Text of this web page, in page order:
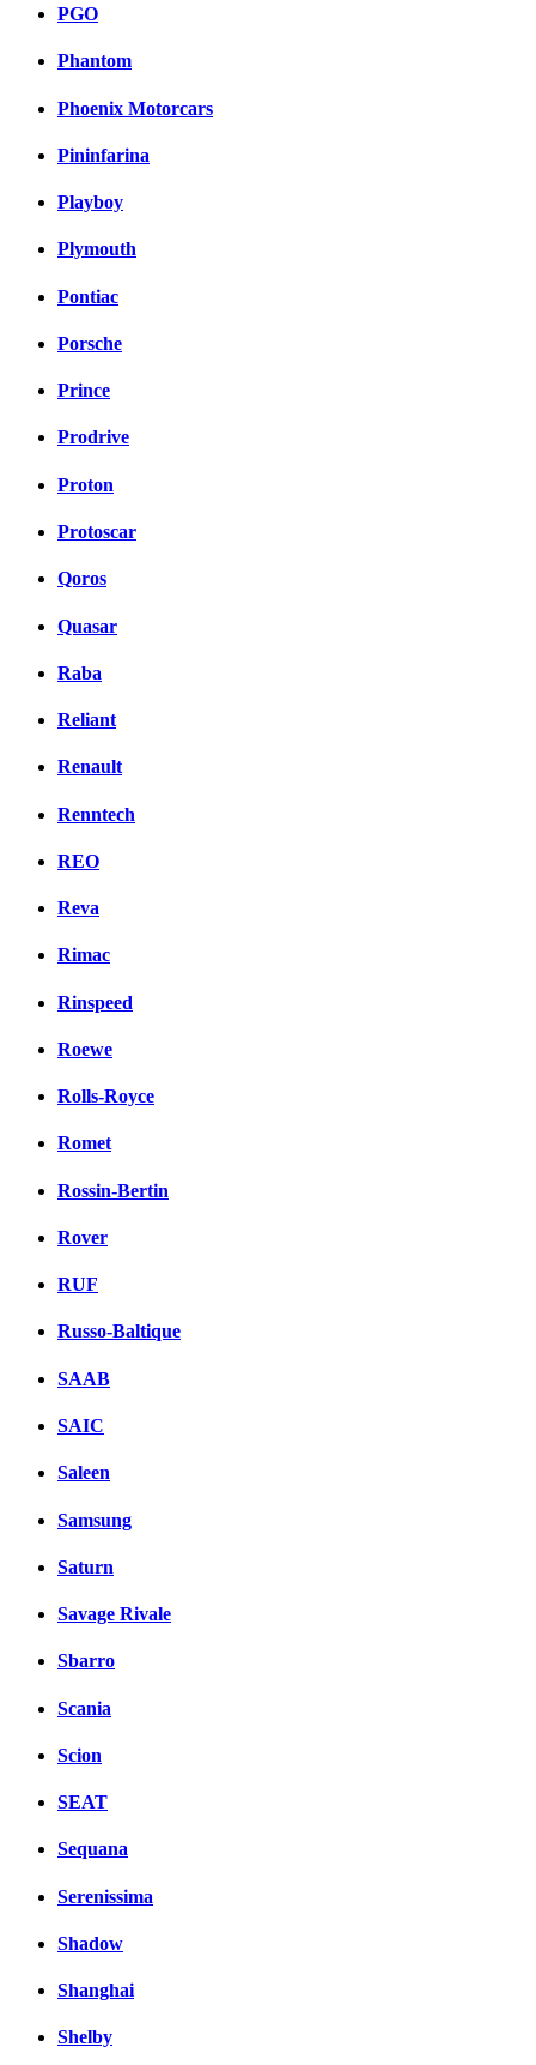
PGO
Phantom
Phoenix Motorcars
Pininfarina
Playboy
Plymouth
Pontiac
Porsche
Prince
Prodrive
Proton
Protoscar
Qoros
Quasar
Raba
Reliant
Renault
Renntech
REO
Reva
Rimac
Rinspeed
Roewe
Rolls-Royce
Romet
Rossin-Bertin
Rover
RUF
Russo-Baltique
SAAB
SAIC
Saleen
Samsung
Saturn
Savage Rivale
Sbarro
Scania
Scion
SEAT
Sequana
Serenissima
Shadow
Shanghai
Shelby